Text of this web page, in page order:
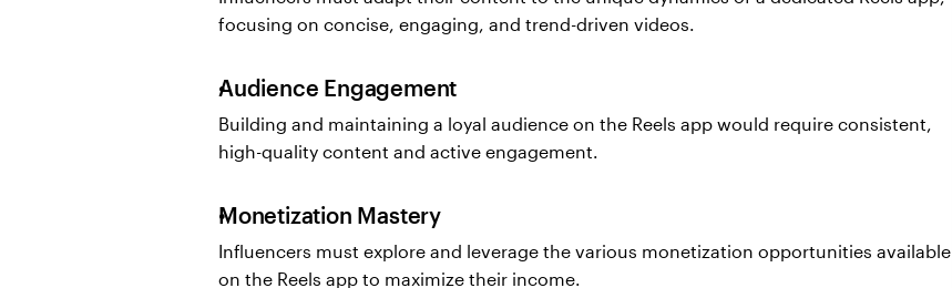
focusing on concise, engaging, and trend-driven videos.
Audience Engagement
Building and maintaining a loyal audience on the Reels app would require consistent,
high-quality content and active engagement.
Monetization Mastery
Influencers must explore and leverage the various monetization opportunities available
on the Reels app to maximize their income.